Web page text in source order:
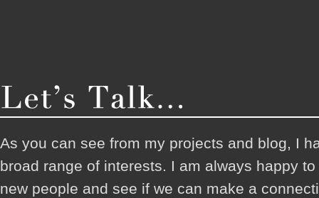
As you can see from my projects and blog, I
broad range of interests. I am always happy
new people and see if we can make a